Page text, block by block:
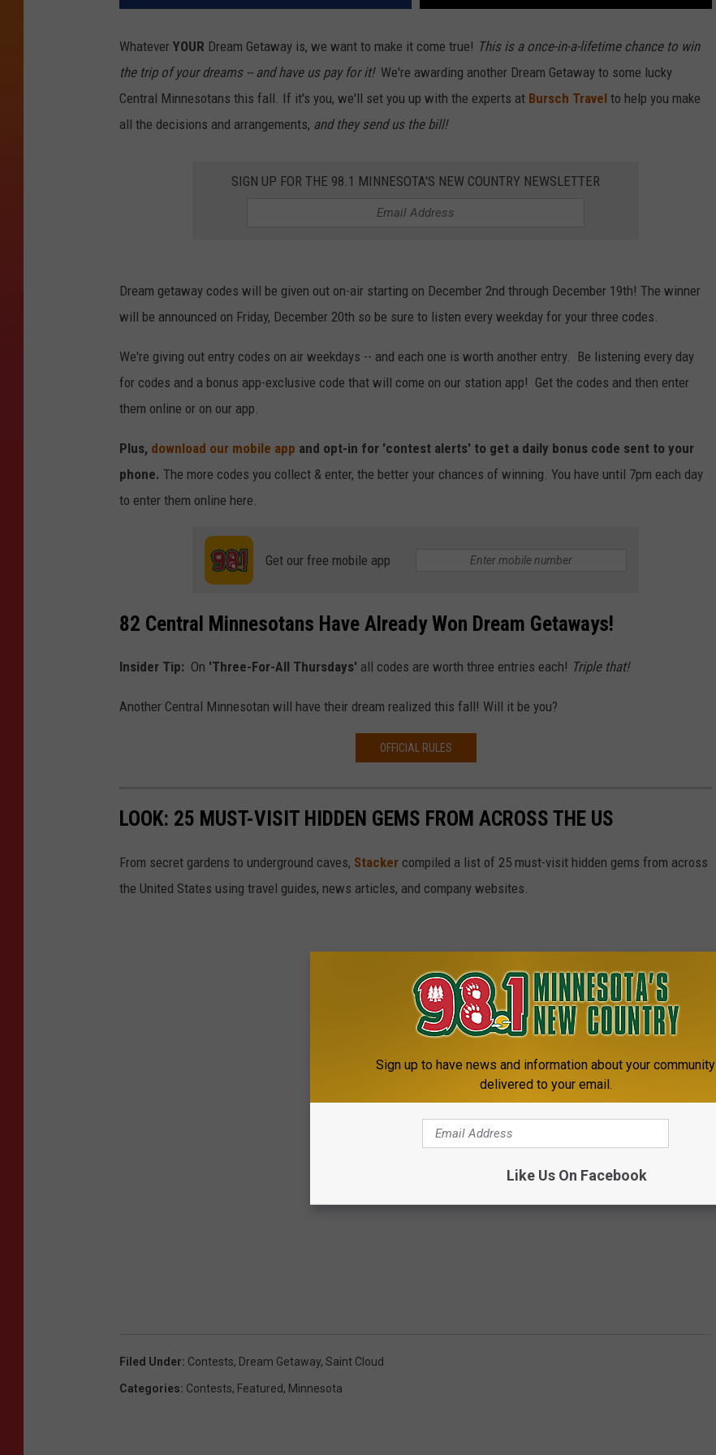
Whatever YOUR Dream Getaway is, we want to make it come true! This is a once-in-a-lifetime chance to win
the trip of your dreams -- and have us pay for it!We're awarding another Dream Getaway to some lucky
Central Minnesotans this fall. If it's you, we'll set you up with the experts at Bursch Travel to help you make
all the decisions and arrangements, and they send us the bill!
SIGN UP FOR THE 98.1 MINNESOTA'S NEW COUNTRY NEWSLETTER
Dream getaway codes will be given out on-air starting on December 2nd through December 19th! The winner
will be announced on Friday, December 20th so be sure to listen every weekday for your three codes.
We're giving out entry codes on air weekdays -- and each one is worth another entry. Be listening every day
for codes and a bonus app-exclusive code that will come on our station app! Get the codes and then enter
them online or on our app.
Plus, download our mobile app and opt-in for 'contest alerts' to get a daily bonus code sent to your
phone. The more codes you collect & enter, the better your chances of winning. You have until 7pm each day
to enter them online here.
Get our free mobile app
82 Central Minnesotans Have Already Won Dream Getaways!
Insider Tip: On 'Three-For-All Thursdays' all codes are worth three entries each! Triple that!
Another Central Minnesotan will have their dream realized this fall! Will it be you?
OFFICIAL RULES
LOOK: 25 MUST-VISIT HIDDEN GEMS FROM ACROSS THE US
From secret gardens to underground caves, Stacker compiled a list of 25 must-visit hidden gems from across
the United States using travel guides, news articles, and company websites.
Filed Under: Contests, Dream Getaway, Saint Cloud
Categories: Contests, Featured, Minnesota
Sign up to have news and information about your community
delivered to your email.
Like Us On Facebook